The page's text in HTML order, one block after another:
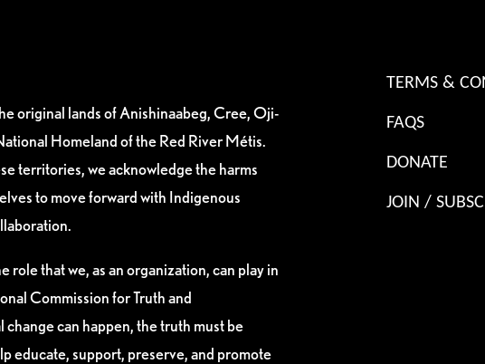
original lands of Anishinaabeg, Cree, Oji-
Homeland of the Red River Métis.
territories, we acknowledge the harms
to move forward with Indigenous
that we, as an organization, can play in
Commission for Truth and
can happen, the truth must be
educate, support, preserve, and promote
TERMS &
FAQS
DONATE
JOIN /